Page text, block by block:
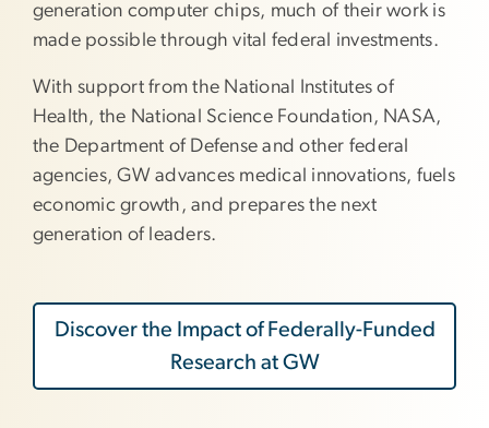
generation computer chips, much of their work is
made possible through vital federal investments.
With support from the National Institutes of
Health, the National Science Foundation, NASA,
the Department of Defense and other federal
agencies, GW advances medical innovations, fuels
economic growth, and prepares the next
generation of leaders.
Discover the Impact of Federally-Funded
Research at GW